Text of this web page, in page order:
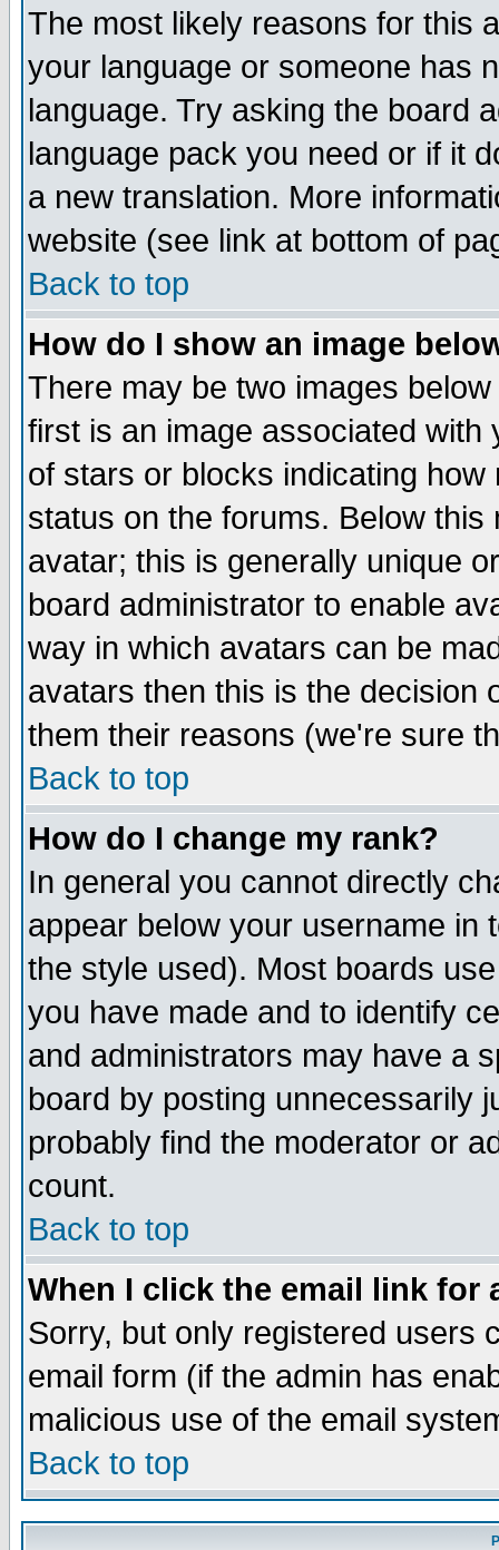
The most likely reasons for this
your language or someone has
language. Try asking the board
language pack you need or if it
a new translation. More
website (see link at bottom of
Back to top
How do I show an image
There may be two images
first is an image associated
of stars or blocks indicating
status on the forums. Below
avatar; this is generally unique
board administrator to enable
way in which avatars can be
avatars then this is the decision
them their reasons (we're sure
Back to top
How do I change my rank?
In general you cannot directly
appear below your username in
the style used). Most boards
you have made and to identify
and administrators may have a
board by posting unnecessarily
probably find the moderator or
count.
Back to top
When I click the email link for
Sorry, but only registered users
email form (if the admin has
malicious use of the email
Back to top